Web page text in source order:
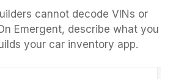
cannot decode VINs or
Emergent, describe what you
your car inventory app.